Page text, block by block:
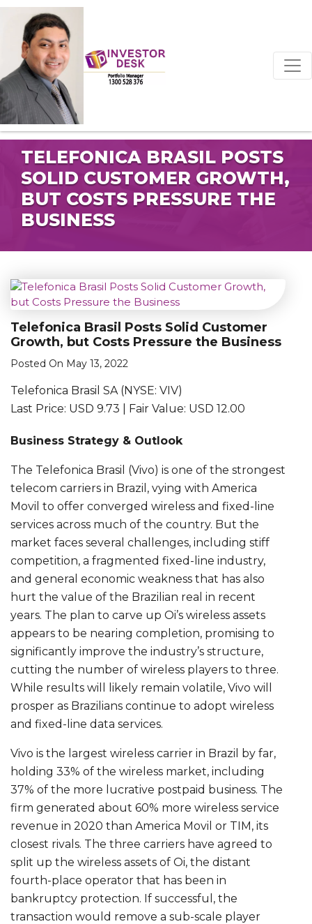
TELEFONICA BRASIL POSTS
SOLID CUSTOMER GROWTH,
BUT COSTS PRESSURE THE
BUSINESS
Telefonica Brasil Posts Solid Customer
Growth, but Costs Pressure the Business
Posted On May 13, 2022
Telefonica Brasil SA (NYSE: VIV)
Last Price: USD 9.73 | Fair Value: USD 12.00
Business Strategy & Outlook
The Telefonica Brasil (Vivo) is one of the strongest
telecom carriers in Brazil, vying with America
Movil to offer converged wireless and fixed-line
services across much of the country. But the
market faces several challenges, including stiff
competition, a fragmented fixed-line industry,
and general economic weakness that has also
hurt the value of the Brazilian real in recent
years. The plan to carve up Oi’s wireless assets
appears to be nearing completion, promising to
significantly improve the industry’s structure,
cutting the number of wireless players to three.
While results will likely remain volatile, Vivo will
prosper as Brazilians continue to adopt wireless
and fixed-line data services.
Vivo is the largest wireless carrier in Brazil by far,
holding 33% of the wireless market, including
37% of the more lucrative postpaid business. The
firm generated about 60% more wireless service
revenue in 2020 than America Movil or TIM, its
closest rivals. The three carriers have agreed to
split up the wireless assets of Oi, the distant
fourth-place operator that has been in
bankruptcy protection. If successful, the
transaction would remove a sub-scale player